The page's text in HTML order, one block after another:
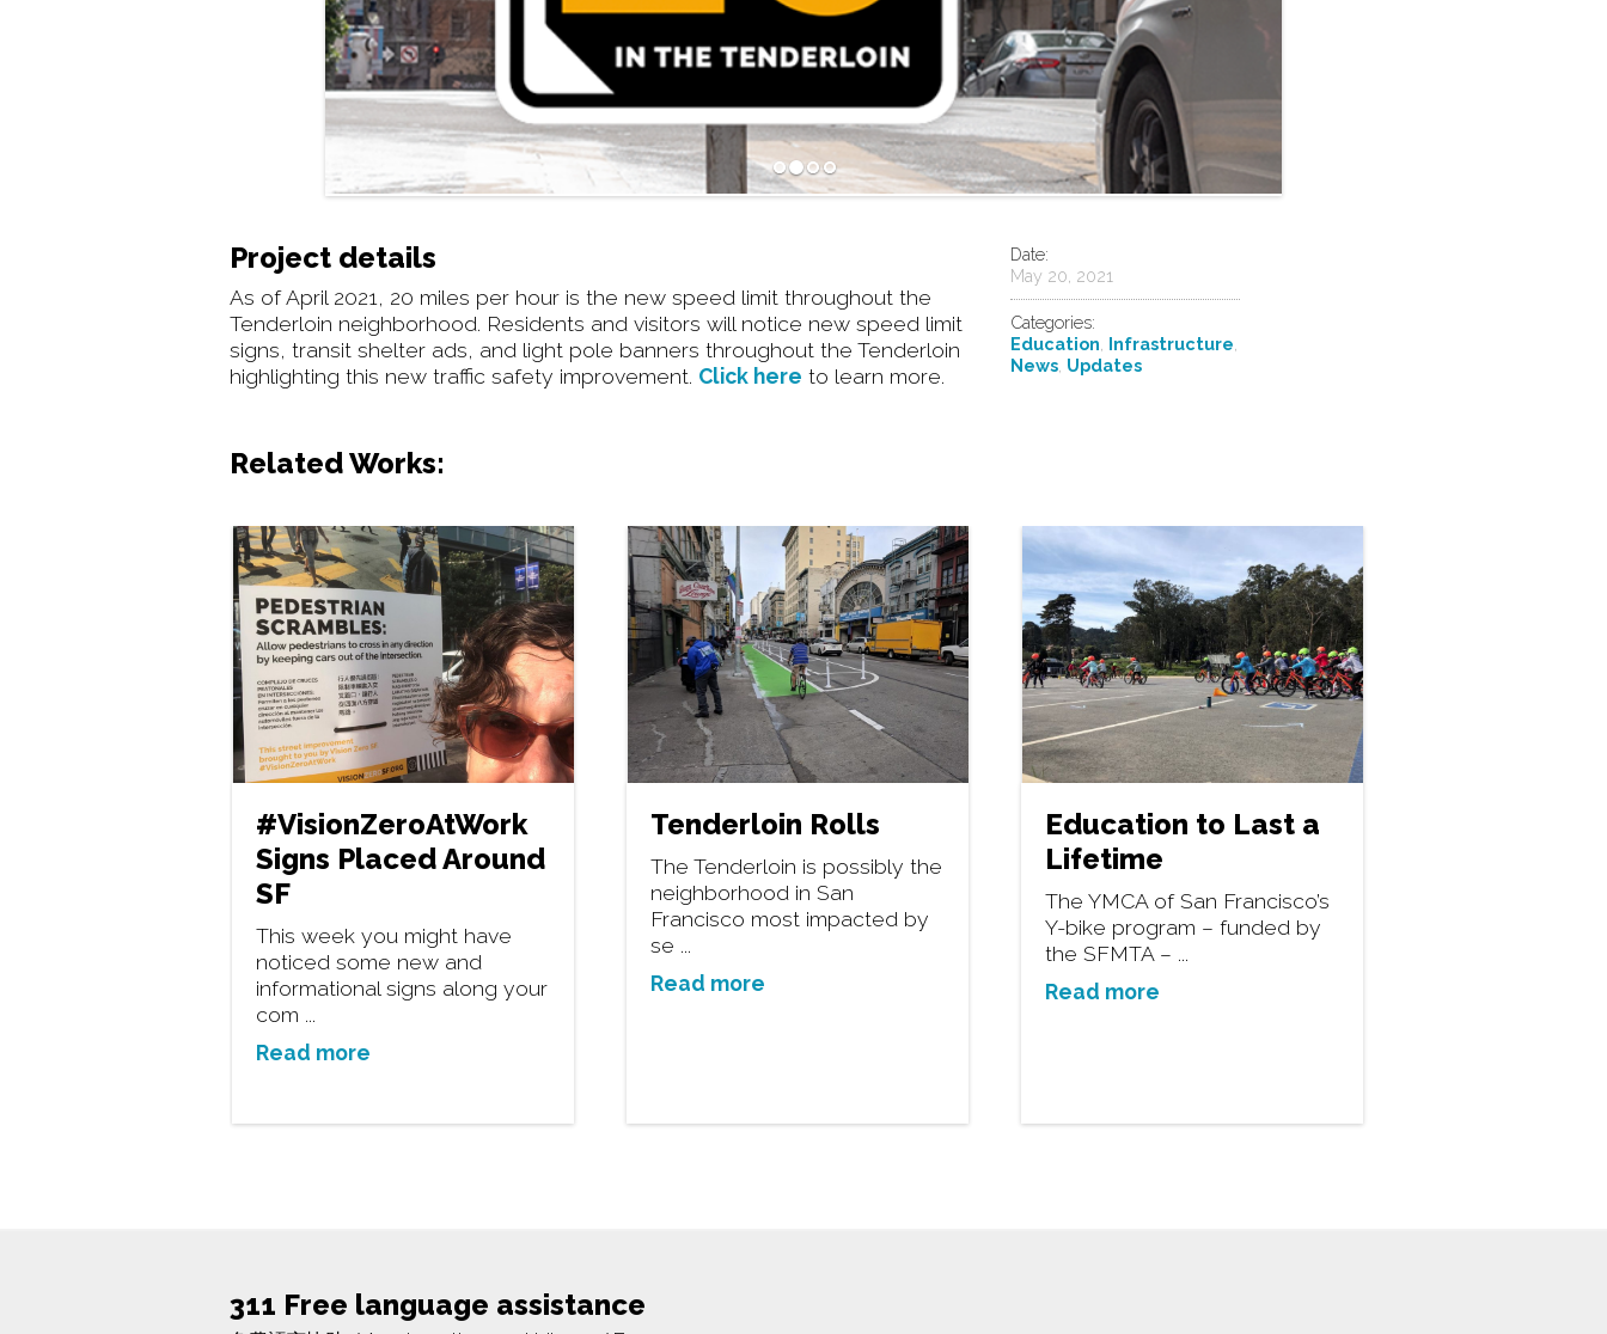
Project details
As of April 2021, 20 miles per hour is the new speed limit throughout the
Tenderloin neighborhood. Residents and visitors will notice new speed limit
signs, transit shelter ads, and light pole banners throughout the Tenderloin
highlighting this new traffic safety improvement. Click here to learn more.
Date:
May 20, 2021
Categories:
Education Infrastructure
News, Updates
Related Works:
#VisionZeroAtWork
Signs Placed Around
SF
This week you might have
noticed some new and
informational signs along your
com ...
Read more
Tenderloin Rolls
The Tenderloin is possibly the
neighborhood in San
Francisco most impacted by
se ...
Read more
Education to Last a
Lifetime
The YMCA of San Francisco’s
Y-bike program – funded by
the SFMTA – ...
Read more
311 Free language assistance